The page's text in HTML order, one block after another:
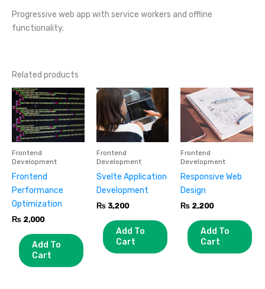
Progressive web app with service workers and offline
functionality.
Related products
Frontend
Development
Frontend
Performance
Optimization
₨ 2,000
Add To
Cart
Frontend
Development
Svelte Application
Development
₨3,200
Add To
Cart
Frontend
Development
Responsive Web
Design
₨ 2,200
Add To
Cart